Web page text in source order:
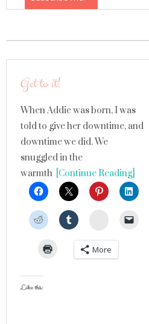
Get to it!
When Addie was born, I was
told to give her downtime, and
downtime we did. We
snuggled in the
warmth [Continue Reading]
StumbleUpon
More
Like this: